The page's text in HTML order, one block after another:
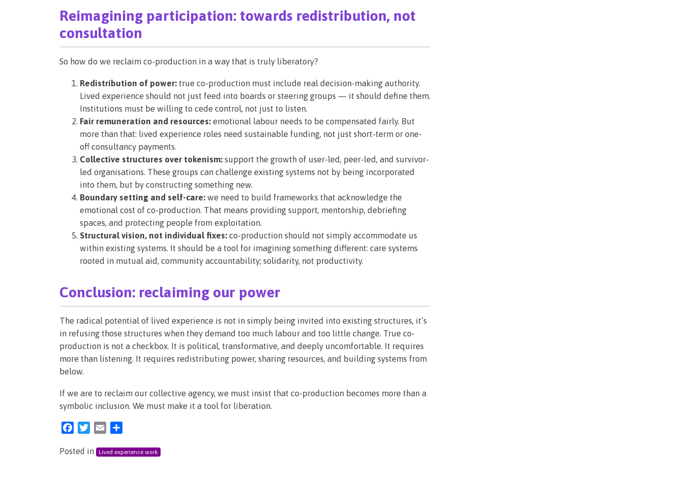
Reimagining participation: towards redistribution, not
consultation
So how do we reclaim co-production in a way that is truly liberatory?
Redistribution of power: true co-production must include real decision-making authority.
Lived experience should not just feed into boards or steering groups — it should define them.
Institutions must be willing to cede control, not just to listen.
Fair remuneration and resources: emotional labour needs to be compensated fairly. But
more than that: lived experience roles need sustainable funding, not just short-term or one-
off consultancy payments.
Collective structures over tokenism: support the growth of user-led, peer-led, and survivor-
led organisations. These groups can challenge existing systems not by being incorporated
into them, but by constructing something new.
Boundary setting and self-care: we need to build frameworks that acknowledge the
emotional cost of co-production. That means providing support, mentorship, debriefing
spaces, and protecting people from exploitation.
Structural vision, not individual fixes: co-production should not simply accommodate us
within existing systems. It should be a tool for imagining something different: care systems
rooted in mutual aid, community accountability; solidarity, not productivity.
Conclusion: reclaiming our power
The radical potential of lived experience is not in simply being invited into existing structures, it’s
in refusing those structures when they demand too much labour and too little change. True co-
production is not a checkbox. It is political, transformative, and deeply uncomfortable. It requires
more than listening. It requires redistributing power, sharing resources, and building systems from
below.
If we are to reclaim our collective agency, we must insist that co-production becomes more than a
symbolic inclusion. We must make it a tool for liberation.
FacebookTwitter
Email
Posted in Lived experience work